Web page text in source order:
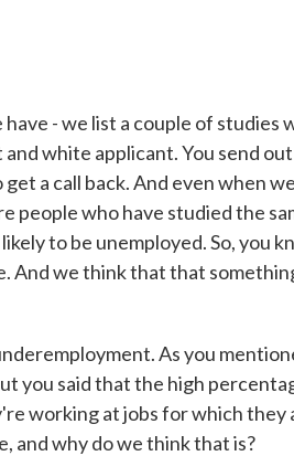
have - we list a couple of studies
white applicant. You send
a call back. And even when
people who have studied the
to be unemployed. So, you
And we think that that
As you
you said that the high
working at jobs for which they
and why do we think that is?